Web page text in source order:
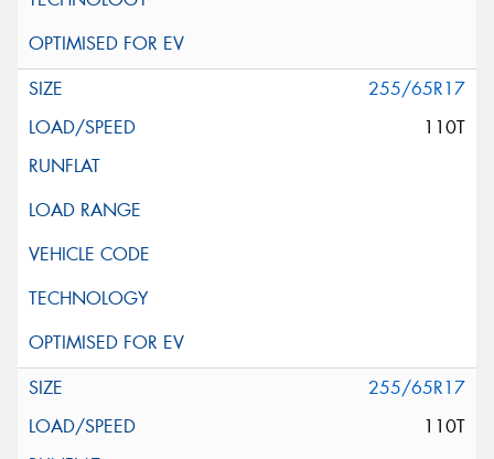
255/65R17
110T
255/65R17
110T